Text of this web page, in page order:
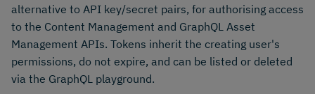
alternative to API key/secret pairs, for authorising access
to the Content Management and GraphQL Asset
Management APIs. Tokens inherit the creating user's
permissions, do not expire, and can be listed or deleted
via the GraphQL playground.